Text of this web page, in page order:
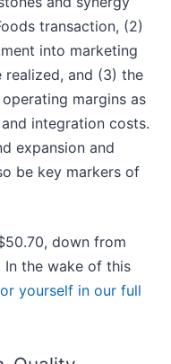
transaction, (2)
into marketing
realized, and (3) the
margins as
integration costs.
expansion and
be key markers of
down from
In the wake of this
yourself in our full